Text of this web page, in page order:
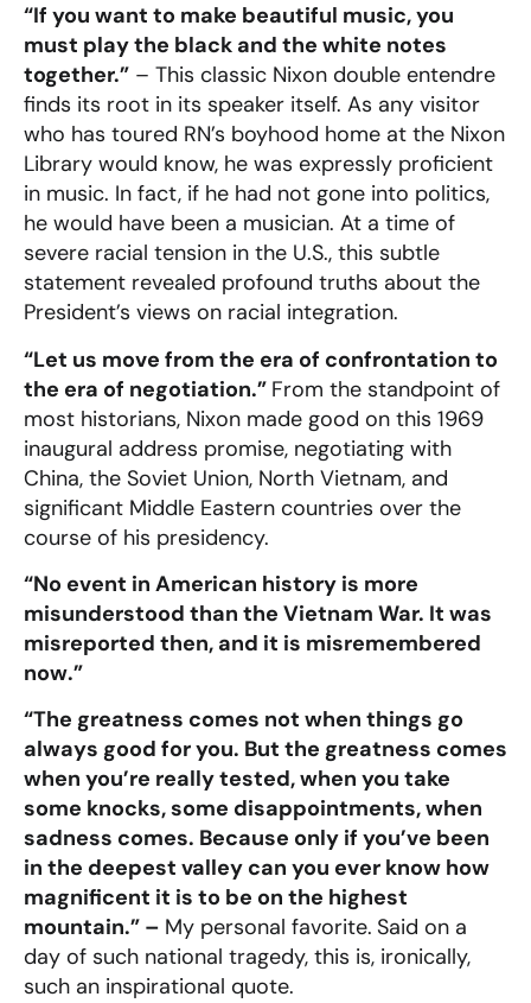
“If you want to make beautiful music, you
must play the black and the white notes
together.” – This classic Nixon double entendre
finds its root in its speaker itself. As any visitor
who has toured RN’s boyhood home at the Nixon
Library would know, he was expressly proficient
in music. In fact, if he had not gone into politics,
he would have been a musician. At a time of
severe racial tension in the U.S., this subtle
statement revealed profound truths about the
President’s views on racial integration.
“Let us move from the era of confrontation to
the era of negotiation.” From the standpoint of
most historians, Nixon made good on this 1969
inaugural address promise, negotiating with
China, the Soviet Union, North Vietnam, and
significant Middle Eastern countries over the
course of his presidency.
“No event in American history is more
misunderstood than the Vietnam War. It was
misreported then, and it is misremembered
now.”
“The greatness comes not when things go
always good for you. But the greatness comes
when you’re really tested, when you take
some knocks, some disappointments, when
sadness comes. Because only if you’ve been
in the deepest valley can you ever know how
magnificent it is to be on the highest
mountain.” – My personal favorite. Said on a
day of such national tragedy, this is, ironically,
such an inspirational quote.